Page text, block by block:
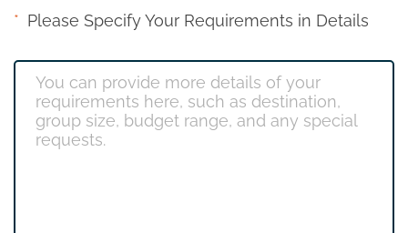
Please Specify Your Requirements in Details